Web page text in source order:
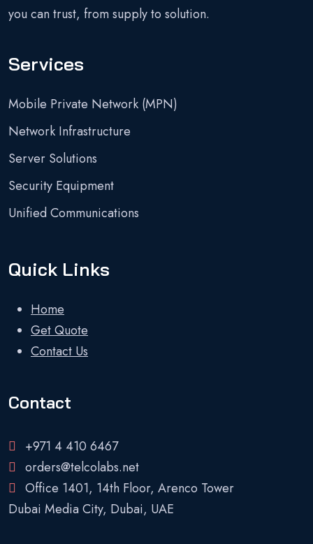
you can trust, from supply to solution.
Services
Mobile Private Network (MPN)
Network Infrastructure
Server Solutions
Security Equipment
Unified Communications
Quick Links
Home
Get Quote
Contact Us
Contact
+971 4 410 6467
orders@telcolabs.net
Office 1401, 14th Floor, Arenco Tower
Dubai Media City, Dubai, UAE